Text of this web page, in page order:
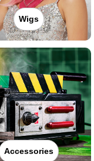
Wigs
Accessories